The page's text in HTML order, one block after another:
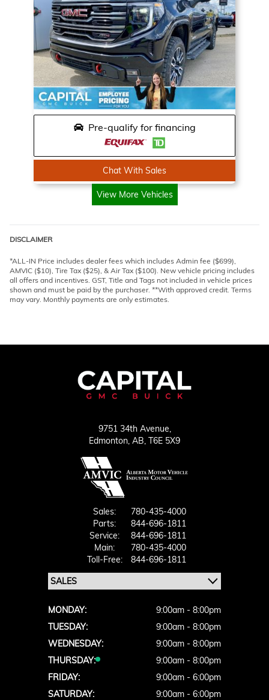
Pre-qualify for financing
Chat With Sales
View More Vehicles
DISCLAIMER
*ALL-IN Price includes dealer fees which includes Admin fee ($699),
AMVIC ($10), Tire Tax ($25), & Air Tax ($100). New vehicle pricing includes
all offers and incentives. GST, Title and Tags not included in vehicle prices
shown and must be paid by the purchaser. **With approved credit. Terms
may vary. Monthly payments are only estimates.
9751 34th Avenue,
Edmonton, AB, T6E 5X9
Sales:
780-435-4000
Parts:
844-696-1811
Service:
844-696-1811
Main:
780-435-4000
Toll-Free:
844-696-1811
MONDAY:
9:00am - 8:00pm
TUESDAY:
9:00am - 8:00pm
WEDNESDAY:
9:00am - 8:00pm
THURSDAY:
9:00am - 8:00pm
FRIDAY:
9:00am - 6:00pm
SATURDAY:
9:00am - 6:00pm